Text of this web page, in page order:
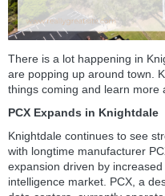
There is a lot happening in
are popping up around town.
things coming and learn more
PCX Expands in Knightdale
Knightdale continues to see
with longtime manufacturer
expansion driven by
intelligence market. PCX, a